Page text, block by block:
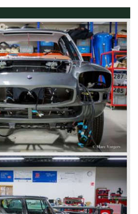
Power was transmitted to
ZF 5-speed manually operated
(Borg Warner 3-speed) gearbox
available. Fitted with the 4.7 Litre V8
gearbox the Quattroporte was the
saloon of its time with a top
mph). The Maserati Quattroporte
series 1 cars were built, and around
cc
40 DCNF 5
5500 rpm
rpm
- 230 km/h
around
7554NG HENGELO
NETHERLANDS